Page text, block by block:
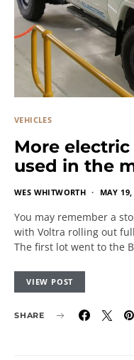
VEHICLES
More
used in the
WES WHITWORTH MAY 19,
You may remember a
with Voltra rolling out
The first lot went to the
VIEW POST
SHARE